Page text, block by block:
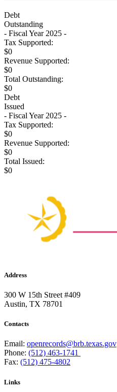
Debt
Outstanding
- Fiscal Year 2025 -
Tax Supported:
$0
Revenue Supported:
$0
Total Outstanding:
$0
Debt
Issued
- Fiscal Year 2025 -
Tax Supported:
$0
Revenue Supported:
$0
Total Issued:
$0
Address
300 W 15th Street #409
Austin, TX 78701
Contacts
Email: openrecords@brb.texas.gov
Phone: (512) 463-1741
Fax: (512) 475-4802
Links